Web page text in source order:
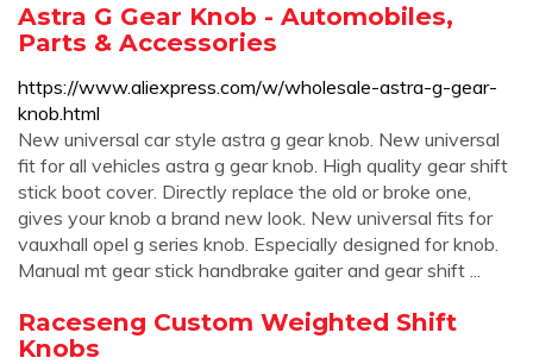
Astra G Gear Knob - Automobiles,
Parts & Accessories
https://www.aliexpress.com/w/wholesale-astra-g-gear-
knob.html
New universal car style astra g gear knob. New universal
fit for all vehicles astra g gear knob. High quality gear shift
stick boot cover. Directly replace the old or broke one,
gives your knob a brand new look. New universal fits for
vauxhall opel g series knob. Especially designed for knob.
Manual mt gear stick handbrake gaiter and gear shift ...
Raceseng Custom Weighted Shift
Knobs